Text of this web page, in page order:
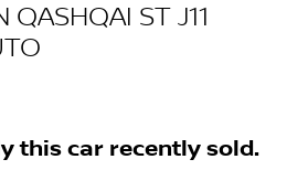
QASHQAI ST J11
this car recently sold.